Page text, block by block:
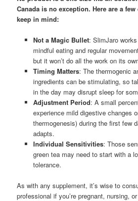
Canada is no exception. Here are a
keep in mind:
Not a Magic Bullet: SlimJaro
mindful eating and regular
but it won’t do all the work on its
Timing Matters: The thermogenic
ingredients can be stimulating, so
in the day may disrupt sleep for
Adjustment Period: A small
experience mild digestive changes
thermogenesis) during the first few
adapts.
Individual Sensitivities: Those
green tea may need to start with a
tolerance.
As with any supplement, it’s wise to
professional if you’re pregnant, nursing,